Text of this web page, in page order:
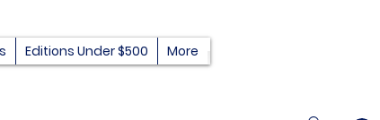
Editions Under $500 More